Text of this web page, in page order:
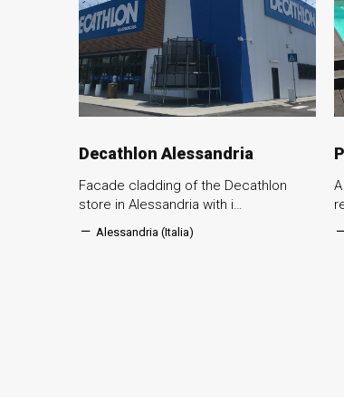
Decathlon Alessandria
Facade cladding of the Decathlon
store in Alessandria with i…
Alessandria (Italia)